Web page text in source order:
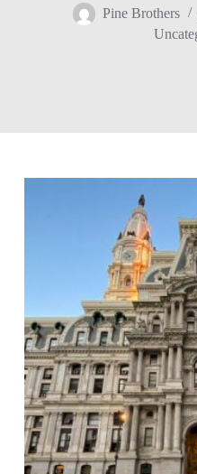
Pine Brothers